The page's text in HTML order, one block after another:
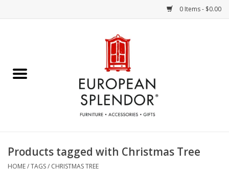
0 Items - $0.00
Chocolates & Candies
Accessories & Gifts
Products tagged with Christmas Tree
HOME/TAGS/ CHRISTMAS TREE